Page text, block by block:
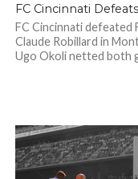
FC Cincinnati
FC Cincinnati defeated
Claude Robillard in
Ugo Okoli netted both